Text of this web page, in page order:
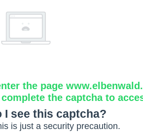
the page
the captcha to
I see this captcha?
is just a security precaution.